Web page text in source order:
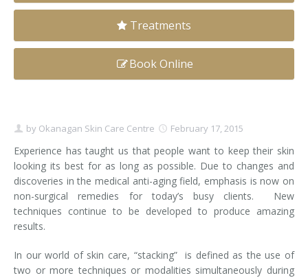
Chemical Peels
Clear+Brilliant®
Fotona SP Dynamis Laser
Hyperhidrosis
IntimaLase Vaginal Rejuvenation
JUVÉDERM®
Microneedling
Contact
Treatments
Book Online
by Okanagan Skin Care Centre February 17, 2015
Experience has taught us that people want to keep their skin
looking its best for as long as possible. Due to changes and
discoveries in the medical anti-aging field, emphasis is now on
non-surgical remedies for today’s busy clients. New
techniques continue to be developed to produce amazing
results.
In our world of skin care, “stacking” is defined as the use of
two or more techniques or modalities simultaneously during